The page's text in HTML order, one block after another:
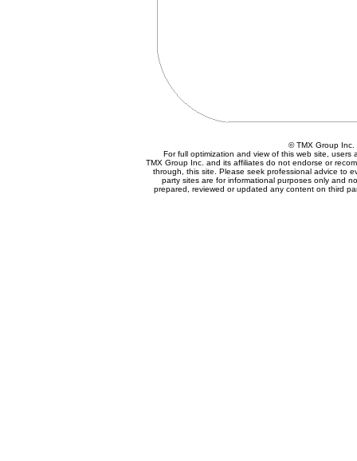
© TMX Group
For full optimization and view of this web site,
TMX Group Inc. and its affiliates do not endorse or
through, this site. Please seek professional advice to
party sites are for informational purposes only and
prepared, reviewed or updated any content on third